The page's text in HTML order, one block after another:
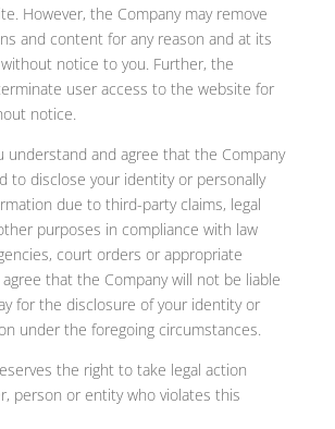
However, the Company may remove
and content for any reason and at its
notice to you. Further, the
user access to the website for
notice.
understand and agree that the Company
to disclose your identity or personally
due to third-party claims, legal
purposes in compliance with law
court orders or appropriate
that the Company will not be liable
for the disclosure of your identity or
under the foregoing circumstances.
the right to take legal action
person or entity who violates this